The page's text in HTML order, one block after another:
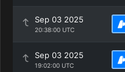
Sep 03 2025
20:38:00 UTC
Sep 03 2025
19:02:00 UTC